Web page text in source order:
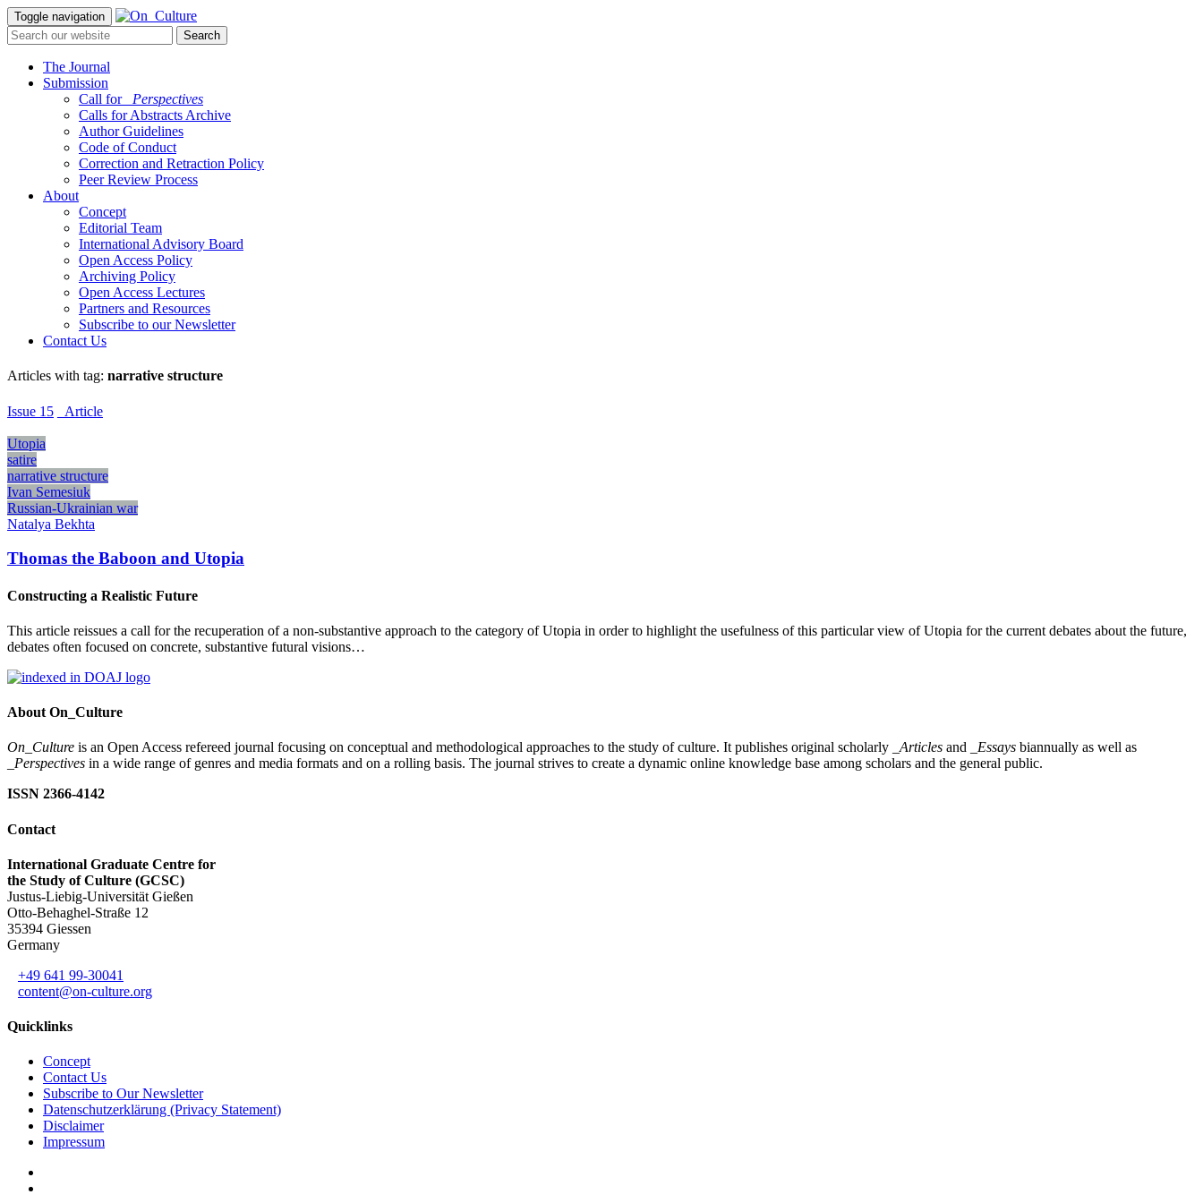
Toggle navigation
The Journal
Submission
Call for
_Perspectives
Calls for Abstracts Archive
Author Guidelines
Code of Conduct
Correction and Retraction Policy
Peer Review Process
About
Concept
Editorial Team
International Advisory Board
Open Access Policy
Archiving Policy
Open Access Lectures
Partners and Resources
Subscribe to our Newsletter
Contact Us
Articles with tag: narrative structure
Issue 15 _Article
Utopia
satire
narrative structure
Ivan Semesiuk
Russian-Ukrainian war
Natalya Bekhta
Thomas the Baboon and Utopia
Constructing a Realistic Future
This article reissues a call for the recuperation of a non-substantive approach to the category of Utopia in order to highlight the usefulness of this particular view of Utopia for the current debates about the future,
debates often focused on concrete, substantive futural visions…
About On_Culture
On_Culture is an Open Access refereed journal focusing on conceptual and methodological approaches to the study of culture. It publishes original scholarly _Articles and _Essays biannually as well as
_Perspectives in a wide range of genres and media formats and on a rolling basis. The journal strives to create a dynamic online knowledge base among scholars and the general public.
ISSN 2366-4142
Contact
International Graduate Centre for
the Study of Culture (GCSC)
Justus-Liebig-Universität Gießen
Otto-Behaghel-Straße 12
35394 Giessen
Germany
+49 641 99-30041
content@on-culture.org
Quicklinks
Concept
Contact Us
Subscribe to Our Newsletter
Datenschutzerklärung (Privacy Statement)
Disclaimer
Impressum